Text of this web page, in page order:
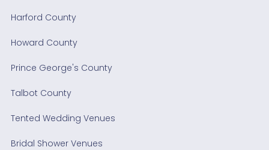
Harford County
Howard County
Prince George's County
Talbot County
Tented Wedding Venues
Bridal Shower Venues